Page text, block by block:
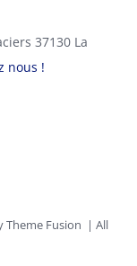
37130 La
nous !
Theme Fusion | All